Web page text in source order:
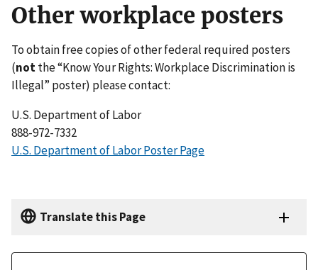
Other workplace posters
To obtain free copies of other federal required posters
(notthe “Know Your Rights: Workplace Discrimination is
Illegal” poster) please contact:
U.S. Department of Labor
888-972-7332
U.S. Department of Labor Poster Page
Translate this Page